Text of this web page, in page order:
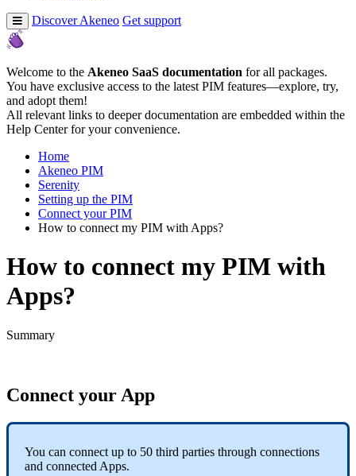
Discover Akeneo Get support
Welcome to the Akeneo SaaS documentation for all packages.
You have exclusive access to the latest PIM features—explore, try,
and adopt them!
All relevant links to deeper documentation are embedded within the
Help Center for your convenience.
Home
Akeneo PIM
Serenity
Setting up the PIM
Connect your PIM
How to connect my PIM with Apps?
How to connect my PIM with
Apps?
Summary
Connect yourApp
You can connect up to 50 third parties through connections
and connected Apps.